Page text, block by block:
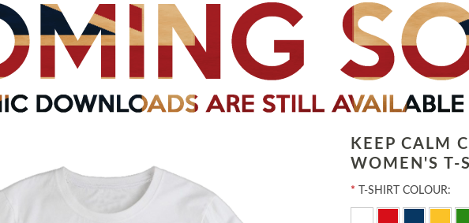
KEEP CALM
WOMEN'S T-
* T-SHIRT COLOUR: